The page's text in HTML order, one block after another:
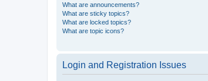
What are announcements?
What are sticky topics?
What are locked topics?
What are topic icons?
Login and Registration Issues